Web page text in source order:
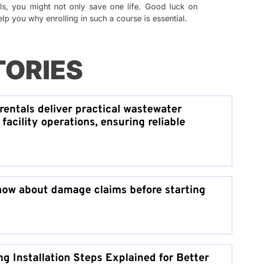
you might not only save one life. Good luck on
you why enrolling in such a course is essential.
deliver practical wastewater
operations, ensuring reliable
about damage claims before starting
Installation Steps Explained for Better